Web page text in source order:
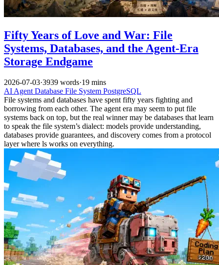
Fifty Years of Love and War: File
Systems, Databases, and the Agent-Era
Storage Endgame
2026-07-03·3939 words·19 mins
AI Agent Database File System PostgreSQL
File systems and databases have spent fifty years fighting and
borrowing from each other. The agent era may seem to put file
systems back on top, but the real winner may be databases that learn
to speak the file system’s dialect: models provide understanding,
databases provide guarantees, and discovery comes from a protocol
layer where ls works on everything.